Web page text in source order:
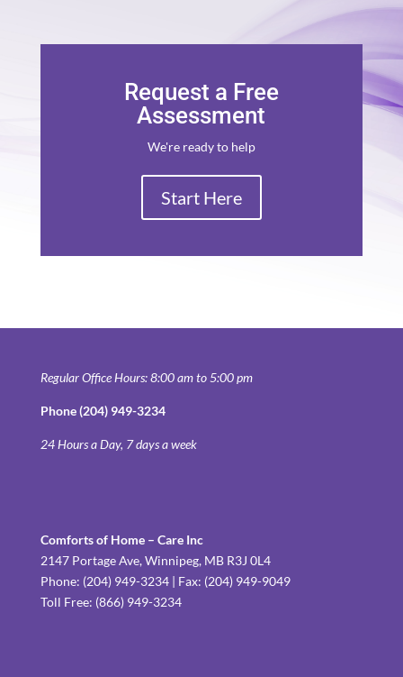
Request a Free
Assessment
We're ready to help
Start Here
Regular Office Hours: 8:00 am to 5:00 pm
Phone (204) 949-3234
24 Hours a Day, 7 days a week
Comforts of Home – Care Inc
2147 Portage Ave, Winnipeg, MB R3J 0L4
Phone: (204) 949-3234 | Fax: (204) 949-9049
Toll Free: (866) 949-3234